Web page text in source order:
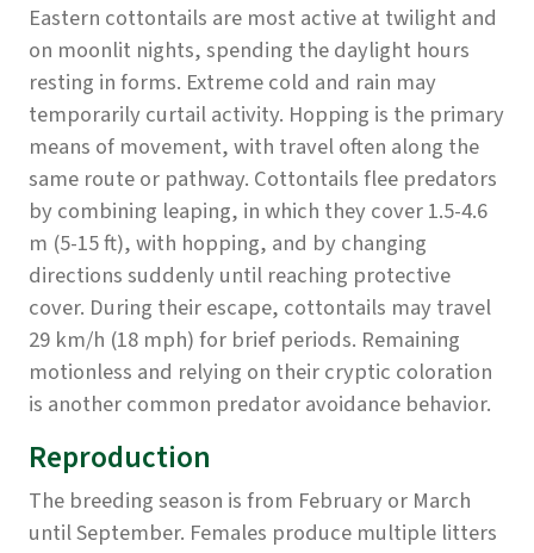
Eastern cottontails are most active at twilight and
on moonlit nights, spending the daylight hours
resting in forms. Extreme cold and rain may
temporarily curtail activity. Hopping is the primary
means of movement, with travel often along the
same route or pathway. Cottontails flee predators
by combining leaping, in which they cover 1.5-4.6
m (5-15 ft), with hopping, and by changing
directions suddenly until reaching protective
cover. During their escape, cottontails may travel
29 km/h (18 mph) for brief periods. Remaining
motionless and relying on their cryptic coloration
is another common predator avoidance behavior.
Reproduction
The breeding season is from February or March
until September. Females produce multiple litters